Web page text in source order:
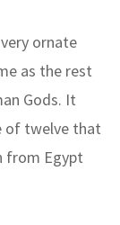
ornate
as the rest
Gods. It
of twelve that
from Egypt